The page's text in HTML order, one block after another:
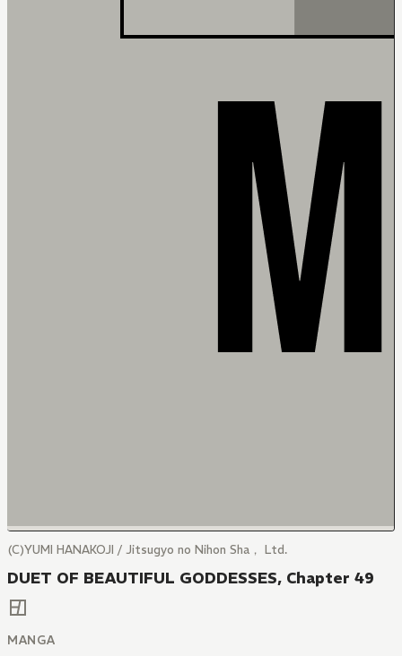
(C)YUMI HANAKOJI / Jitsugyo no Nihon Sha， Ltd.
DUET OF BEAUTIFUL GODDESSES, Chapter 49
MANGA